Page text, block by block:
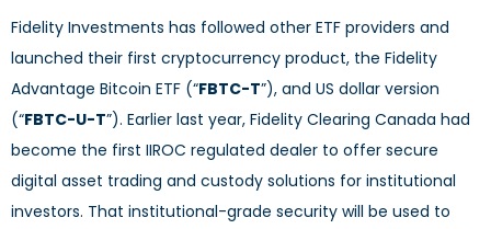
Fidelity Investments has followed other ETF providers and
launched their first cryptocurrency product, the Fidelity
Advantage Bitcoin ETF (“FBTC-T”), and US dollar version
(“FBTC-U-T”). Earlier last year, Fidelity Clearing Canada had
become the first IIROC regulated dealer to offer secure
digital asset trading and custody solutions for institutional
investors. That institutional-grade security will be used to